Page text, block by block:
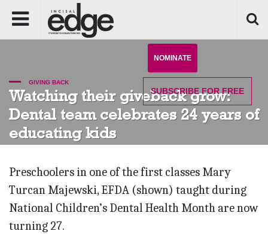
NOMINATE
SUBSCRIBE FOR FREE
GIVING BACK
Watching their giveback grow:
Dental team celebrates 24 years of
educating kids
Preschoolers in one of the first classes Mary
Turcan Majewski, EFDA (shown) taught during
National Children’s Dental Health Month are now
turning 27.